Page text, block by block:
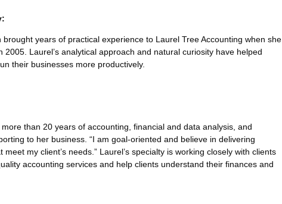
brought years of practical experience to Laurel Tree Accounting when she
2005. Laurel’s analytical approach and natural curiosity have helped
their businesses more productively.
than 20 years of accounting, financial and data analysis, and
to her business. “I am goal-oriented and believe in delivering
my client’s needs.” Laurel’s specialty is working closely with clients
accounting services and help clients understand their finances and